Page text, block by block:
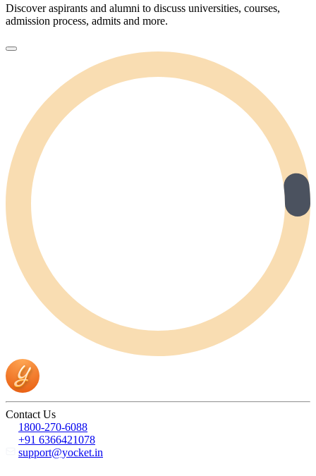
Discover aspirants and alumni to discuss universities, courses,
admission process, admits and more.
Contact Us
1800-270-6088
+91 6366421078
support@yocket.in